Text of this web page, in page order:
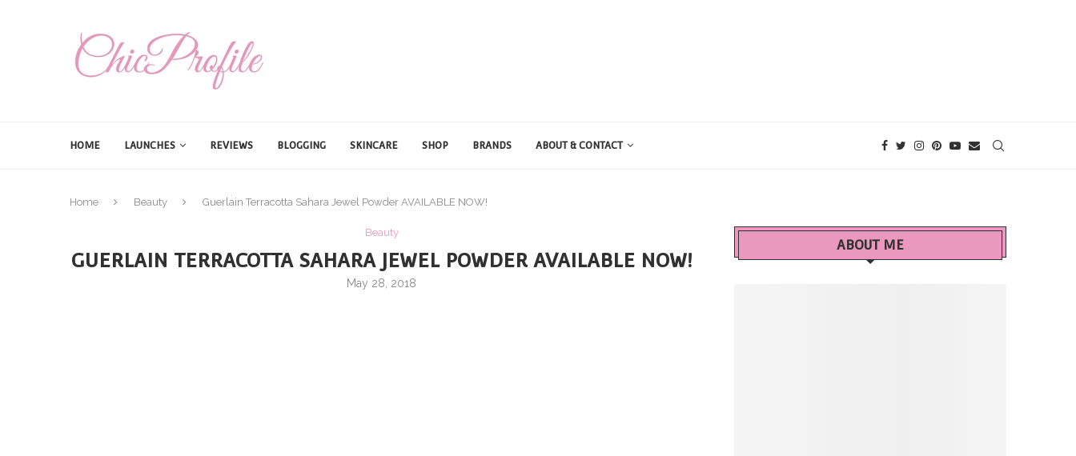
HOME LAUNCHES REVIEWS BLOGGING SKINCARE SHOP BRANDS ABOUT & CONTACT
Home Beauty Guerlain Terracotta Sahara Jewel Powder AVAILABLE NOW!
Beauty
GUERLAIN TERRACOTTA SAHARA JEWEL POWDER AVAILABLE NOW!
May 28, 2018
ABOUT ME